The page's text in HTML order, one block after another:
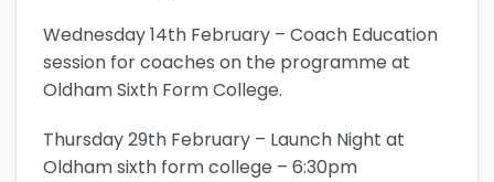
Wednesday 14th February – Coach Education
session for coaches on the programme at
Oldham Sixth Form College.
Thursday 29th February – Launch Night at
Oldham sixth form college – 6:30pm